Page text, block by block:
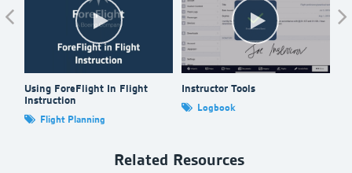
Using ForeFlight In Flight
Instruction
Flight Planning
Instructor Tools
Logbook
Related Resources